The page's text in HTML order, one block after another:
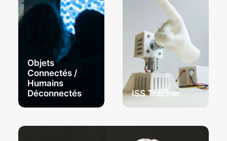
Objets
Connectés /
Humains
Déconnectés
ISS Tracker